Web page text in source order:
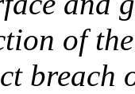
of
breach